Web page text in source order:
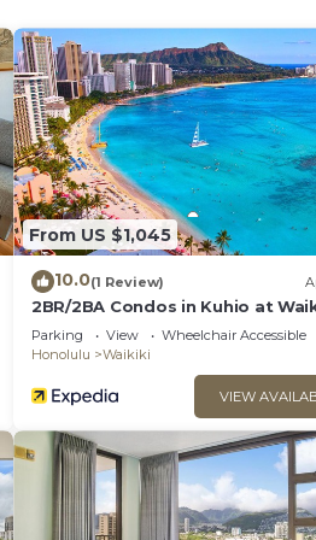
and dishwasher
From US $1,045
10.0(1 Review)
2BR/2BA Condos in Kuhio at
with Parking!
Parking View
Wheelchair Accessible
Honolulu
Waikiki
VIEW